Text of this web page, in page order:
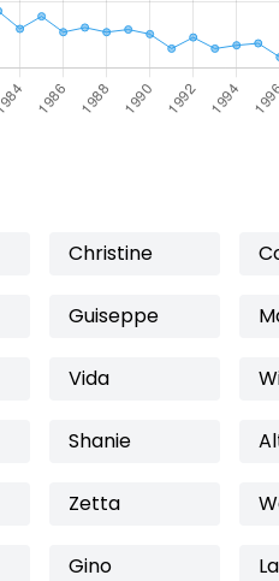
Christine
Guiseppe
Vida
Shanie
Zetta
Gino